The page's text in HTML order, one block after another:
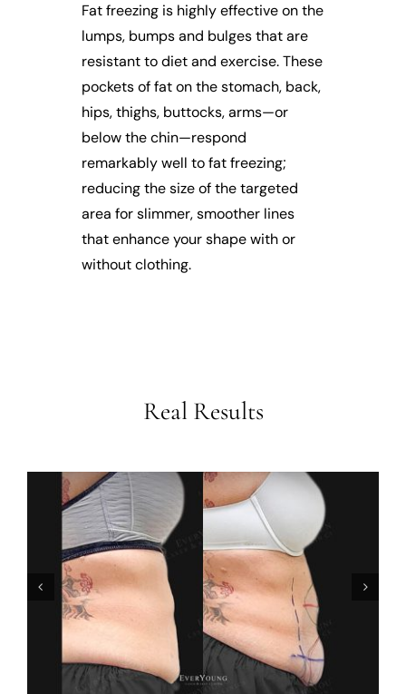
Fat freezing is highly effective on the
lumps, bumps and bulges that are
resistant to diet and exercise. These
pockets of fat on the stomach, back,
hips, thighs, buttocks, arms—or
below the chin—respond
remarkably well to fat freezing;
reducing the size of the targeted
area for slimmer, smoother lines
that enhance your shape with or
without clothing.
Real Results